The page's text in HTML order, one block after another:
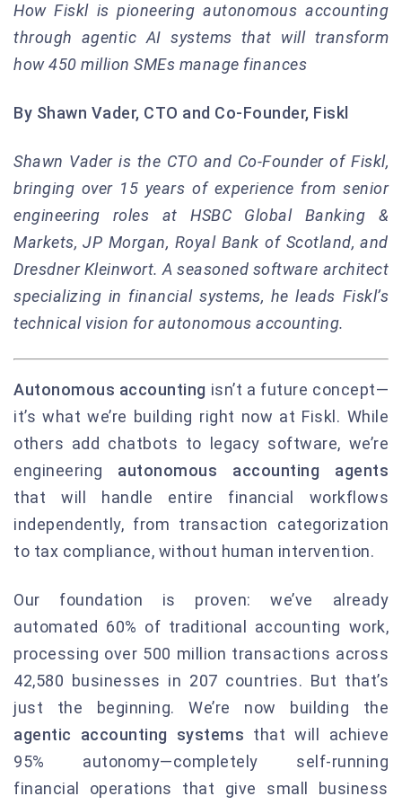
How Fiskl is pioneering autonomous accounting
through agentic AI systems that will transform
how 450 million SMEs manage finances
By Shawn Vader, CTO and Co-Founder, Fiskl
Shawn Vader is the CTO and Co-Founder of Fiskl,
bringing over 15 years of experience from senior
engineering roles at HSBC Global Banking &
Markets, JP Morgan, Royal Bank of Scotland, and
Dresdner Kleinwort. A seasoned software architect
specializing in financial systems, he leads Fiskl’s
technical vision for autonomous accounting.
Autonomous accounting isn’t a future concept—
it’s what we’re building right now at Fiskl. While
others add chatbots to legacy software, we’re
engineering autonomous accounting agents
that will handle entire financial workflows
independently, from transaction categorization
to tax compliance, without human intervention.
Our foundation is proven: we’ve already
automated 60% of traditional accounting work,
processing over 500 million transactions across
42,580 businesses in 207 countries. But that’s
just the beginning. We’re now building the
agentic accounting systems that will achieve
95% autonomy—completely self-running
financial operations that give small business